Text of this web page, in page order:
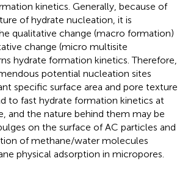
kinetics. Generally, because of
of hydrate nucleation, it is
qualitative change (macro formation)
change (micro multisite
hydrate formation kinetics. Therefore,
potential nucleation sites
specific surface area and pore texture
to fast hydrate formation kinetics at
and the nature behind them may be
on the surface of AC particles and
of methane/water molecules
physical adsorption in micropores.